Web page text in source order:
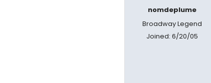
nomdeplume
Broadway Legend
Joined: 6/20/05